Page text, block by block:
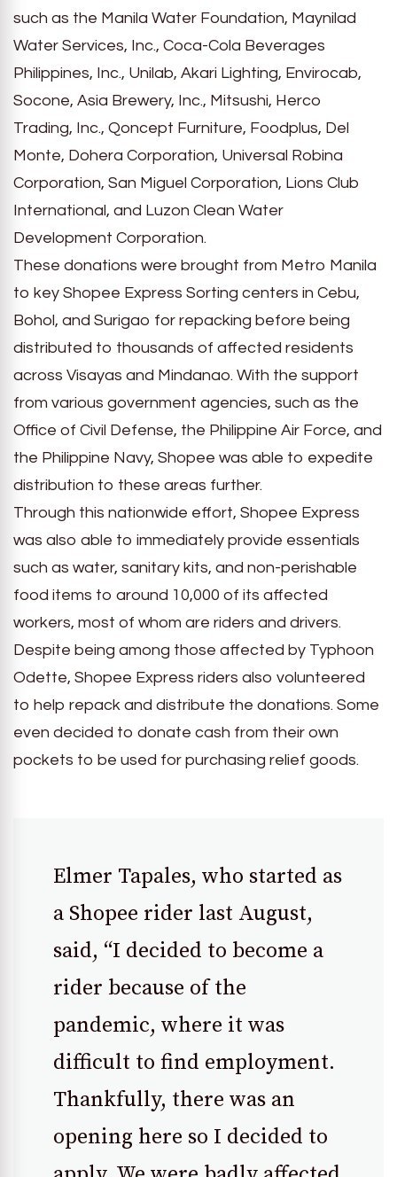
such as the Manila Water Foundation, Maynilad
Water Services, Inc., Coca-Cola Beverages
Philippines, Inc., Unilab, Akari Lighting, Envirocab,
Socone, Asia Brewery, Inc., Mitsushi, Herco
Trading, Inc., Qoncept Furniture, Foodplus, Del
Monte, Dohera Corporation, Universal Robina
Corporation, San Miguel Corporation, Lions Club
International, and Luzon Clean Water
Development Corporation.
These donations were brought from Metro Manila
to key Shopee Express Sorting centers in Cebu,
Bohol, and Surigao for repacking before being
distributed to thousands of affected residents
across Visayas and Mindanao. With the support
from various government agencies, such as the
Office of Civil Defense, the Philippine Air Force, and
the Philippine Navy, Shopee was able to expedite
distribution to these areas further.
Through this nationwide effort, Shopee Express
was also able to immediately provide essentials
such as water, sanitary kits, and non-perishable
food items to around 10,000 of its affected
workers, most of whom are riders and drivers.
Despite being among those affected by Typhoon
Odette, Shopee Express riders also volunteered
to help repack and distribute the donations. Some
even decided to donate cash from their own
pockets to be used for purchasing relief goods.
Elmer Tapales, who started as
a Shopee rider last August,
said, “I decided to become a
rider because of the
pandemic, where it was
difficult to find employment.
Thankfully, there was an
opening here so I decided to